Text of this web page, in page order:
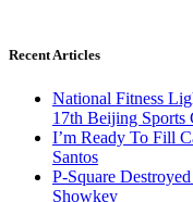
Recent Articles
National Fitness
17th Beijing Sports
I’m Ready To Fill
Santos
P-Square
Showkey